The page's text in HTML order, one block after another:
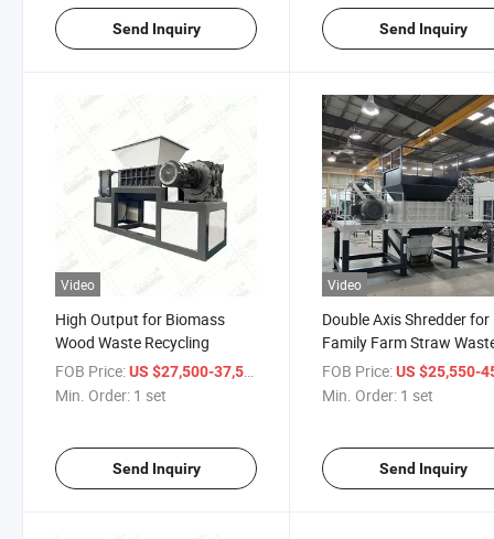
Send Inquiry Send Inquiry
Video
High Output for Biomass
Wood Waste Recycling
FOB Price:US $27,500-37,500
Min. Order: 1 set
Send Inquiry
Video
Double Axis Shredder for
Family Farm Straw
Handling
FOB Price: US $25,550-
Min. Order: 1 set
Send Inquiry